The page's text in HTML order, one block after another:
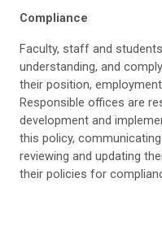
Compliance
Faculty, staff and
understanding, and
their position,
Responsible offices are
development and
this policy,
reviewing and updating
their policies for